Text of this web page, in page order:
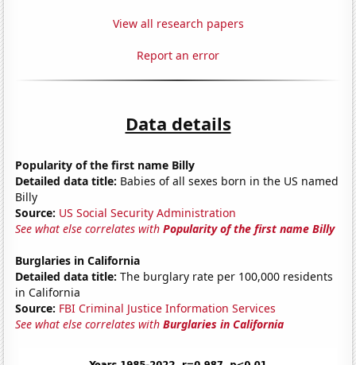
View all research papers
Report an error
Data details
Popularity of the first name Billy
Detailed data title: Babies of all sexes born in the US named
Billy
Source: US Social Security Administration
See what else correlates withPopularity of the first name Billy
Burglaries in California
Detailed data title: The burglary rate per 100,000 residents
in California
Source: FBI Criminal Justice Information Services
See what else correlates withBurglaries in California